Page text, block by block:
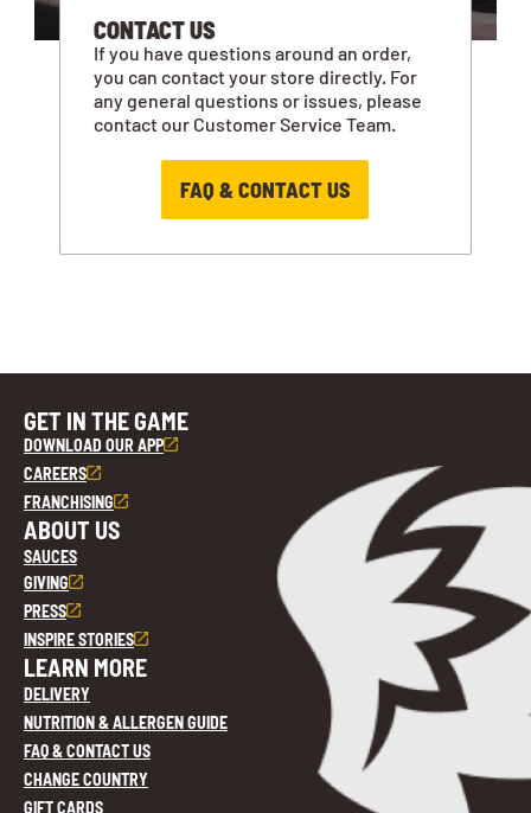
CONTACT US
If you have questions around an order,
you can contact your store directly. For
any general questions or issues, please
contact our Customer Service Team.
FAQ & CONTACT US
GET IN THE GAME
DOWNLOAD OUR APP
CAREERS
FRANCHISING
ABOUT US
SAUCES
GIVING
PRESS
INSPIRE STORIES
LEARN MORE
DELIVERY
NUTRITION & ALLERGEN GUIDE
FAQ & CONTACT US
CHANGE COUNTRY
GIFT CARDS